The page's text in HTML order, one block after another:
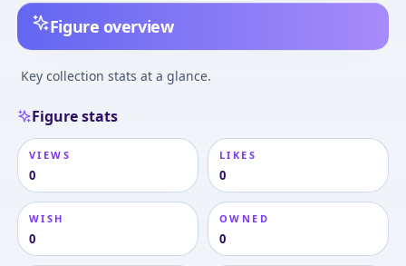
Figure overview
Key collection stats at a glance.
Figure stats
VIEWS
0
LIKES
0
WISH
0
OWNED
0